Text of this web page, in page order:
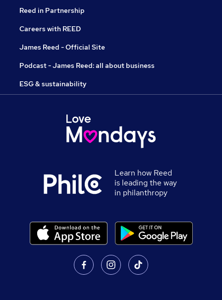
Reed in Partnership
Careers with REED
James Reed - Official Site
Podcast - James Reed: all about business
ESG & sustainability
Learn how Reed
is leading the way
in philanthropy